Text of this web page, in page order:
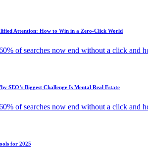
Attention: How to Win in a Zero-Click World
of searches now end without a click and
SEO’s Biggest Challenge Is Mental Real Estate
of searches now end without a click and
for 2025